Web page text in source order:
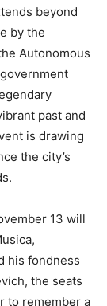
beyond
by the
Autonomous
past and
is drawing
the city’s
13 will
his fondness
the seats
to remember a